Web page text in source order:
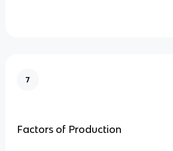
7
Factors of Production